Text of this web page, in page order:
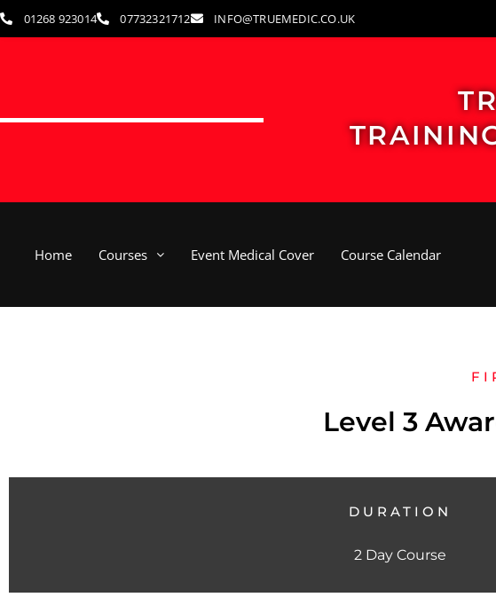
Skip
to
01268 923014 07732321712 INFO@TRUEMEDIC.CO.UK
Home Courses Event Medical Cover Course Calendar
Level 3
DURATION
2 Day Course